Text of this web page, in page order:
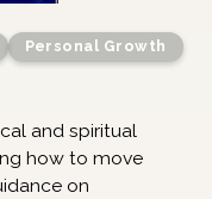
Personal Growth
and spiritual
how to move
on